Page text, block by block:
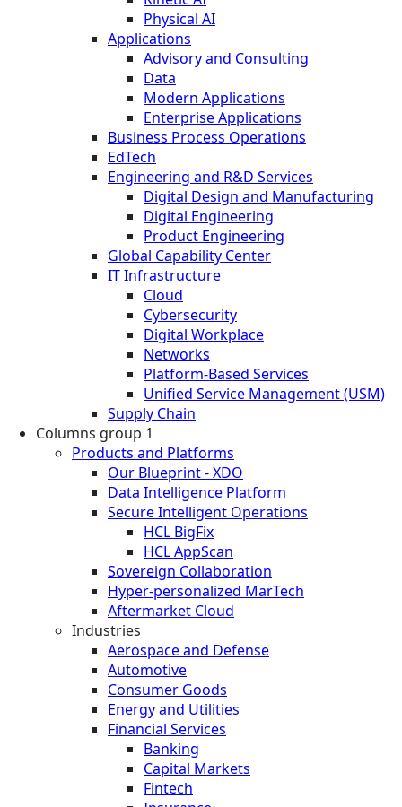
Physical AI
Applications
Advisory and Consulting
Data
Modern Applications
Enterprise Applications
Business Process Operations
EdTech
Engineering and R&D Services
Digital Design and Manufacturing
Digital Engineering
Product Engineering
Global Capability Center
IT Infrastructure
Cloud
Cybersecurity
Digital Workplace
Networks
Platform-Based Services
Unified Service Management (USM)
Supply Chain
Columns group 1
Products and Platforms
Our Blueprint - XDO
Data Intelligence Platform
Secure Intelligent Operations
HCL BigFix
HCL AppScan
Sovereign Collaboration
Hyper-personalized MarTech
Aftermarket Cloud
Industries
Aerospace and Defense
Automotive
Consumer Goods
Energy and Utilities
Financial Services
Banking
Capital Markets
Fintech